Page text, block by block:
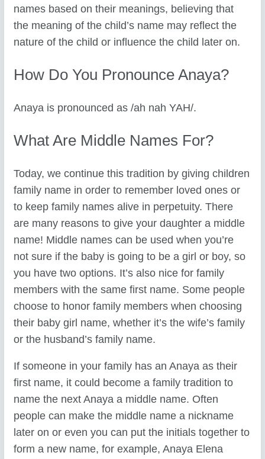
names based on their meanings, believing that
the meaning of the child’s name may reflect the
nature of the child or influence the child later on.
How Do You Pronounce Anaya?
Anaya is pronounced as /ah nah YAH/.
What Are Middle Names For?
Today, we continue this tradition by giving children
family name in order to remember loved ones or
to keep family names alive in perpetuity. There
are many reasons to give your daughter a middle
name! Middle names can be used when you’re
not sure if the baby is going to be a girl or boy, so
you have two options. It’s also nice for family
members with the same first name. Some people
choose to honor family members when choosing
their baby girl name, whether it’s the wife’s family
or the husband’s family name.
If someone in your family has an Anaya as their
first name, it could become a family tradition to
name the next Anaya a middle name. Often
people can make the middle name a nickname
later on or even you can put the initials together to
form a new name, for example, Anaya Elena